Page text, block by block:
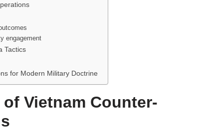
engagement
Tactics
for Modern Military Doctrine
Vietnam Counter-